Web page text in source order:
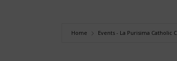
Home Events - La Purisima Catholic